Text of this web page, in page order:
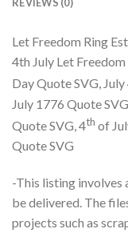
REVIEWS (0)
Let Freedom Ring
4th July Let
Day Quote SVG, July
July 1776 Quote
Quote SVG, 4th of
Quote SVG
-This listing involves
be delivered. The
projects such as